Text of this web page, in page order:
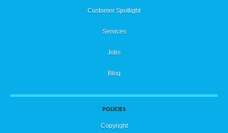
Customer Spotlight
Services
Jobs
Blog
POLICIES
Copyright